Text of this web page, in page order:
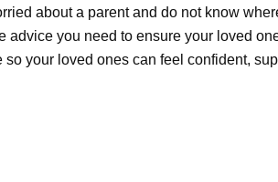
about a parent and do not know
advice you need to ensure your loved
your loved ones can feel confident,